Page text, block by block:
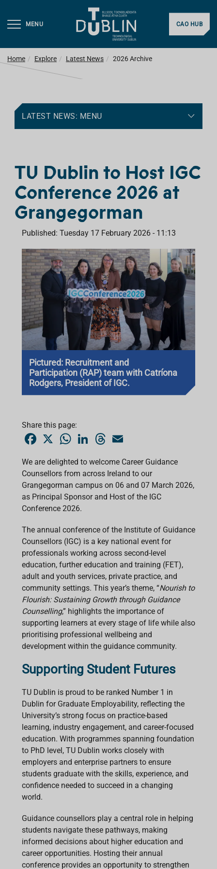
MENU CAO HUB
Home Explore Latest News 2026 Archive
LATEST NEWS: MENU
TU Dublin to Host IGC
Conference 2026 at
Grangegorman
Published: Tuesday 17 February 2026 - 11:13
Pictured: Recruitment and
Participation (RAP) team with Catríona
Rodgers, President of IGC.
Share this page:
b
o
k
X
W
s
A
p
e
d
n
T
a
d
i
l
We are delighted to welcome Career Guidance
Counsellors from across Ireland to our
Grangegorman campus on 06 and 07 March 2026,
as Principal Sponsor and Host of the IGC
Conference 2026.
The annual conference of the Institute of Guidance
Counsellors (IGC) is a key national event for
professionals working across second-level
education, further education and training (FET),
adult and youth services, private practice, and
community settings. This year’s theme, “Nourish to
Flourish: Sustaining Growth through Guidance
Counselling,” highlights the importance of
supporting learners at every stage of life while also
prioritising professional wellbeing and
development within the guidance community.
Supporting Student Futures
TU Dublin is proud to be ranked Number 1 in
Dublin for Graduate Employability, reflecting the
University’s strong focus on practice-based
learning, industry engagement, and career-focused
education. With programmes spanning foundation
to PhD level, TU Dublin works closely with
employers and enterprise partners to ensure
students graduate with the skills, experience, and
confidence needed to succeed in a changing
world.
Guidance counsellors play a central role in helping
students navigate these pathways, making
informed decisions about higher education and
career opportunities. Hosting their annual
conference provides an opportunity to strengthen